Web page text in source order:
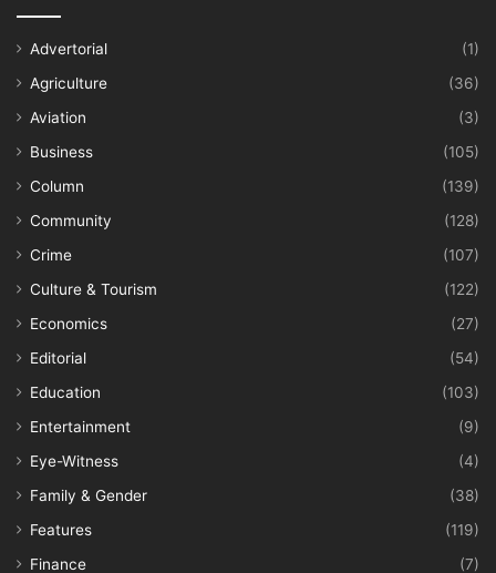
Advertorial
(1)
Agriculture
(36)
Aviation
(3)
Business
(105)
Column
(139)
Community
(128)
Crime
(107)
Culture & Tourism
(122)
Economics
(27)
Editorial
(54)
Education
(103)
Entertainment
(9)
Eye-Witness
(4)
Family & Gender
(38)
Features
(119)
Finance
(7)